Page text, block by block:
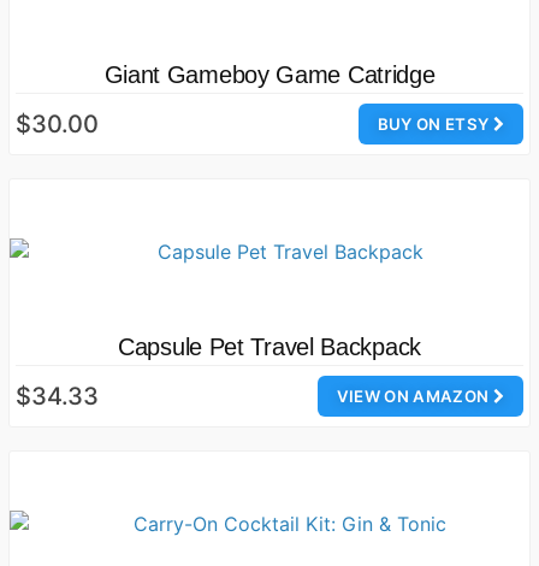
Giant Gameboy Game Catridge
BUY ON ETSY
$30.00
Capsule Pet Travel Backpack
VIEW ON AMAZON
$34.33